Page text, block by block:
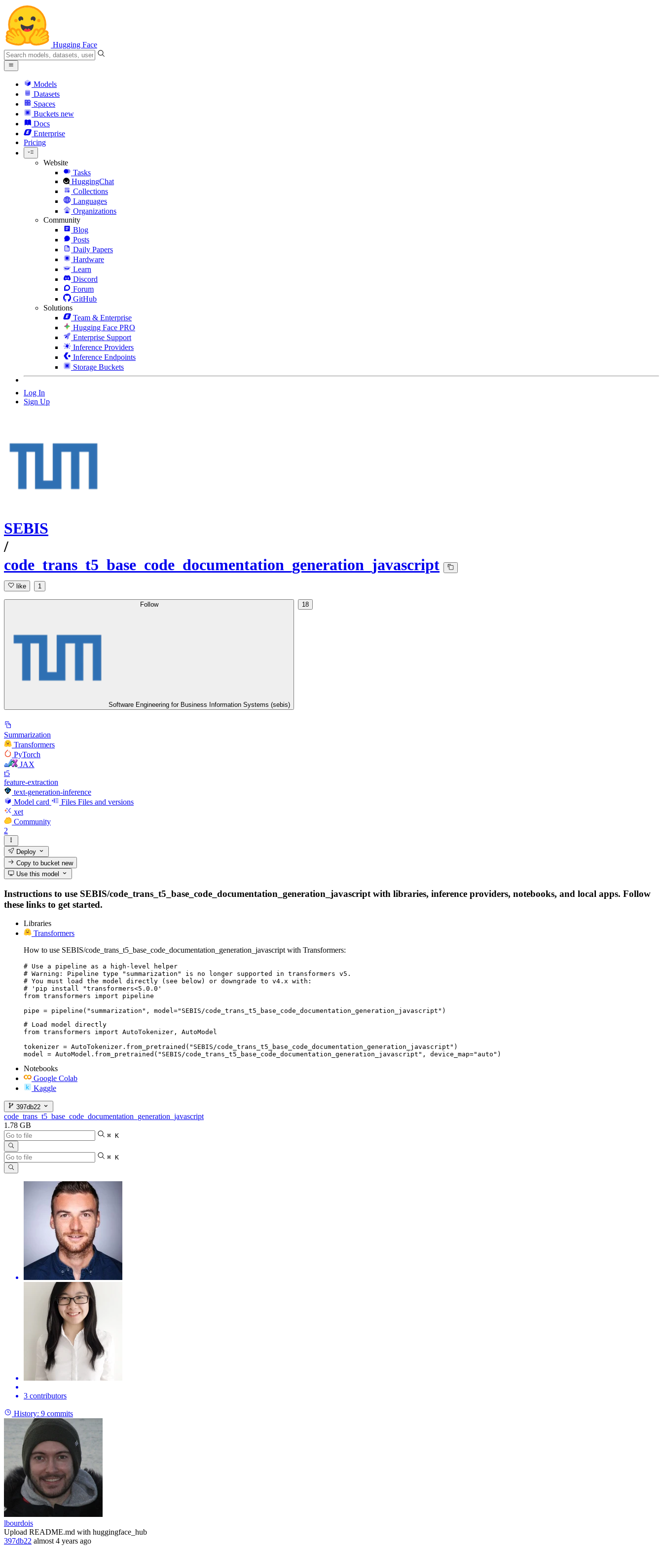
Hugging Face
Models
Datasets
Spaces
Buckets new
Docs
Enterprise
Pricing
Website
Tasks
HuggingChat
Collections
Languages
Organizations
Community
Blog
Posts
Daily Papers
Hardware
Learn
Discord
Forum
GitHub
Solutions
Team & Enterprise
Hugging Face PRO
Enterprise Support
Inference Providers
Inference Endpoints
Storage Buckets
Log In
Sign Up
SEBIS
/
code_trans_t5_base_code_documentation_generation_javascript
like 1
Follow
Software Engineering for Business Information Systems (sebis)
18
Summarization
Transformers
PyTorch
JAX
t5
feature-extraction
text-generation-inference
Model card
Files Files and versions
xet
Community
2
Deploy
Copy to bucketnew
Use this model
Instructions to use SEBIS/code_trans_t5_base_code_documentation_generation_javascript with libraries, inference providers, notebooks, and local apps. Follow
these links to get started.
Libraries
Transformers
How to use SEBIS/code_trans_t5_base_code_documentation_generation_javascript with Transformers:
# Use a pipeline as a high-level helper
# Warning: Pipeline type "summarization" is no longer supported in transformers v5.
# You must load the model directly (see below) or downgrade to v4.x with:
# 'pip install "transformers<5.0.0'
from transformers import pipeline
pipe = pipeline("summarization", model="SEBIS/code_trans_t5_base_code_documentation_generation_javascript")
# Load model directly
from transformers import AutoTokenizer, AutoModel
tokenizer = AutoTokenizer.from_pretrained("SEBIS/code_trans_t5_base_code_documentation_generation_javascript")
model = AutoModel.from_pretrained("SEBIS/code_trans_t5_base_code_documentation_generation_javascript", device_map="auto")
Notebooks
Google Colab
Kaggle
397db22
code_trans_t5_base_code_documentation_generation_javascript
1.78 GB
⌘ K
⌘ K
3 contributors
History: 9 commits
lbourdois
Upload README.md with huggingface_hub
397db22 almost 4 years ago